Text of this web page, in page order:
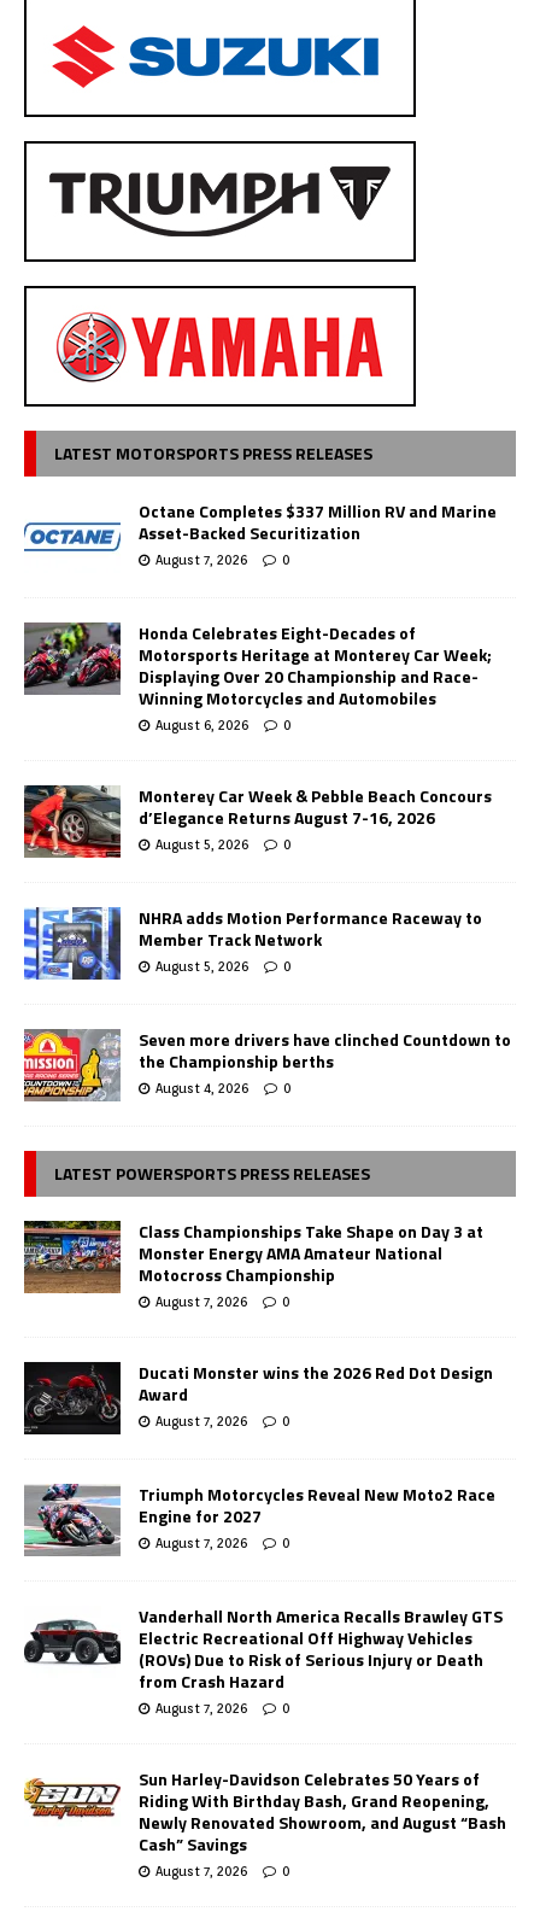
LATEST MOTORSPORTS PRESS RELEASES
Octane Completes $337 Million RV and Marine
Asset-Backed Securitization
August 7, 2026 0
Honda Celebrates Eight-Decades of
Motorsports Heritage at Monterey Car Week;
Displaying Over 20 Championship and Race-
Winning Motorcycles and Automobiles
August 6, 2026 0
Monterey Car Week & Pebble Beach Concours
d’Elegance Returns August 7-16, 2026
August 5, 2026 0
NHRA adds Motion Performance Raceway to
Member Track Network
August 5, 2026 0
Seven more drivers have clinched Countdown to
the Championship berths
August 4, 2026 0
LATEST POWERSPORTS PRESS RELEASES
Class Championships Take Shape on Day 3 at
Monster Energy AMA Amateur National
Motocross Championship
August 7, 2026 0
Ducati Monster wins the 2026 Red Dot Design
Award
August 7, 2026 0
Triumph Motorcycles Reveal New Moto2 Race
Engine for 2027
August 7, 2026 0
Vanderhall North America Recalls Brawley GTS
Electric Recreational Off Highway Vehicles
(ROVs) Due to Risk of Serious Injury or Death
from Crash Hazard
August 7, 2026 0
Sun Harley-Davidson Celebrates 50 Years of
Riding With Birthday Bash, Grand Reopening,
Newly Renovated Showroom, and August “Bash
Cash” Savings
August 7, 2026 0